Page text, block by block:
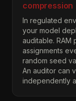
compression
In regulated
your model
auditable. RAM
assignments
random seed
An auditor can
independently